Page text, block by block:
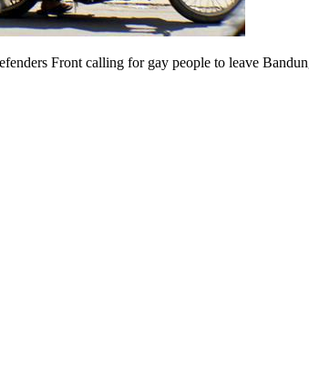
Front calling for gay people to leave